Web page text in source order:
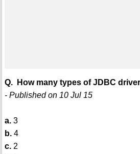
Q. How many types of JDBC
- Published on 10 Jul 15
a.3
b.4
c.2